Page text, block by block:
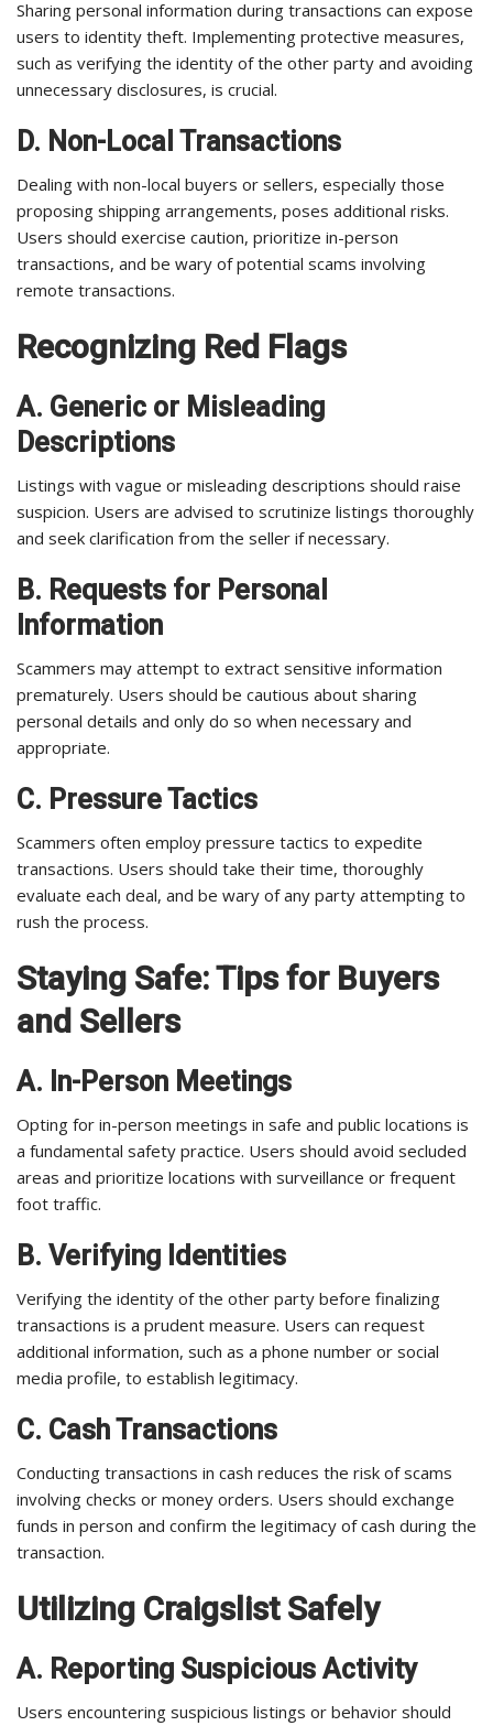
Sharing personal information during transactions can expose
users to identity theft. Implementing protective measures,
such as verifying the identity of the other party and avoiding
unnecessary disclosures, is crucial.
D. Non-Local Transactions
Dealing with non-local buyers or sellers, especially those
proposing shipping arrangements, poses additional risks.
Users should exercise caution, prioritize in-person
transactions, and be wary of potential scams involving
remote transactions.
Recognizing Red Flags
A. Generic or Misleading
Descriptions
Listings with vague or misleading descriptions should raise
suspicion. Users are advised to scrutinize listings thoroughly
and seek clarification from the seller if necessary.
B. Requests for Personal
Information
Scammers may attempt to extract sensitive information
prematurely. Users should be cautious about sharing
personal details and only do so when necessary and
appropriate.
C. Pressure Tactics
Scammers often employ pressure tactics to expedite
transactions. Users should take their time, thoroughly
evaluate each deal, and be wary of any party attempting to
rush the process.
Staying Safe: Tips for Buyers
and Sellers
A. In-Person Meetings
Opting for in-person meetings in safe and public locations is
a fundamental safety practice. Users should avoid secluded
areas and prioritize locations with surveillance or frequent
foot traffic.
B. Verifying Identities
Verifying the identity of the other party before finalizing
transactions is a prudent measure. Users can request
additional information, such as a phone number or social
media profile, to establish legitimacy.
C. Cash Transactions
Conducting transactions in cash reduces the risk of scams
involving checks or money orders. Users should exchange
funds in person and confirm the legitimacy of cash during the
transaction.
Utilizing Craigslist Safely
A. Reporting Suspicious Activity
Users encountering suspicious listings or behavior should